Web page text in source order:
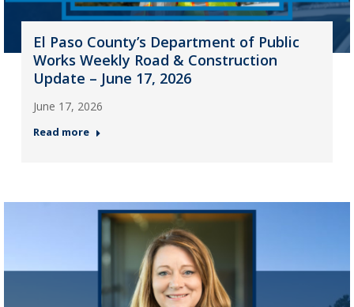
El Paso County’s Department of Public
Works Weekly Road & Construction
Update – June 17, 2026
June 17, 2026
Read more